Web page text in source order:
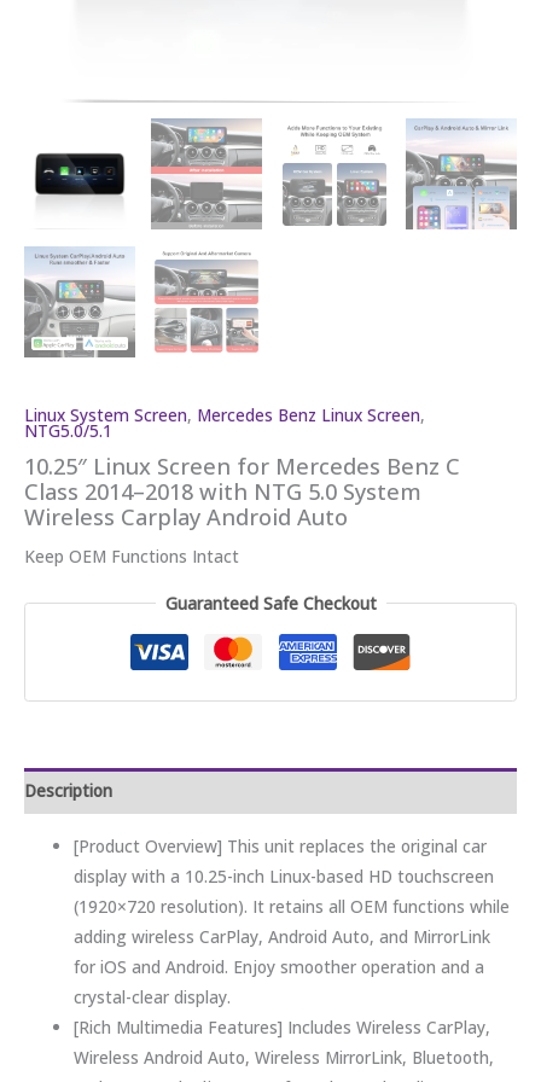
Linux System Screen, Mercedes Benz Linux Screen,
NTG5.0/5.1
10.25″ Linux Screen for Mercedes Benz C
Class 2014–2018 with NTG 5.0 System
Wireless Carplay Android Auto
Keep OEM Functions Intact
Guaranteed Safe Checkout
Description
[Product Overview] This unit replaces the original car
display with a 10.25-inch Linux-based HD touchscreen
(1920×720 resolution). It retains all OEM functions while
adding wireless CarPlay, Android Auto, and MirrorLink
for iOS and Android. Enjoy smoother operation and a
crystal-clear display.
[Rich Multimedia Features] Includes Wireless CarPlay,
Wireless Android Auto, Wireless MirrorLink, Bluetooth,